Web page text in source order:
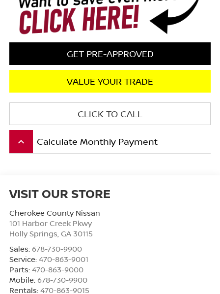
GET PRE-APPROVED
VALUE YOUR TRADE
CLICK TO CALL
keyboard_arrow_up Calculate Monthly Payment
VISIT OUR STORE
Cherokee County Nissan
101 Harbor Creek Pkwy
Holly Springs GA 30115
Sales: 678-730-9900
Service: 470-863-9001
Parts: 470-863-9000
Mobile: 678-730-9900
Rentals: 470-863-9015